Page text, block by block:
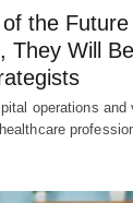
the Future
They Will
operations and